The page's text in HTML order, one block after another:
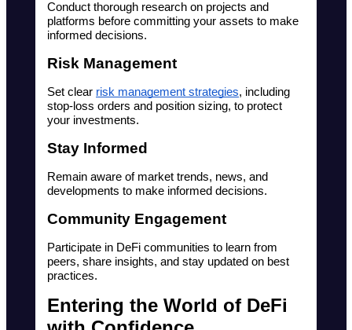
Conduct thorough research on projects and
platforms before committing your assets to make
informed decisions.
Risk Management
Set clear risk management strategies, including
stop-loss orders and position sizing, to protect
your investments.
Stay Informed
Remain aware of market trends, news, and
developments to make informed decisions.
Community Engagement
Participate in DeFi communities to learn from
peers, share insights, and stay updated on best
practices.
Entering the World of DeFi